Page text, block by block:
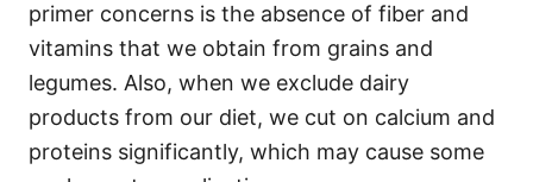
primer concerns is the absence of fiber and
vitamins that we obtain from grains and
legumes. Also, when we exclude dairy
products from our diet, we cut on calcium and
proteins significantly, which may cause some